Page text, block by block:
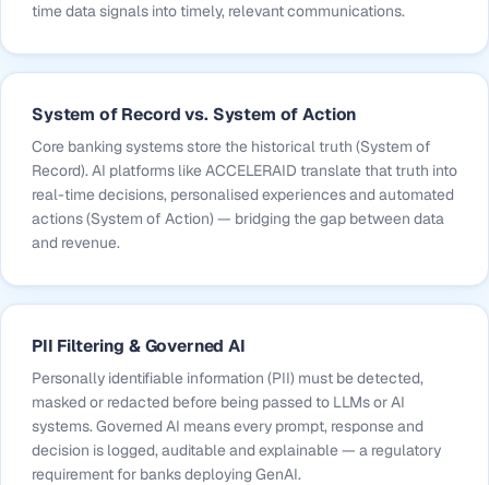
time data signals into timely, relevant communications.
System of Record vs. System of Action
Core banking systems store the historical truth (System of
Record). AI platforms like ACCELERAID translate that truth into
real-time decisions, personalised experiences and automated
actions (System of Action) — bridging the gap between data
and revenue.
PII Filtering & Governed AI
Personally identifiable information (PII) must be detected,
masked or redacted before being passed to LLMs or AI
systems. Governed AI means every prompt, response and
decision is logged, auditable and explainable — a regulatory
requirement for banks deploying GenAI.